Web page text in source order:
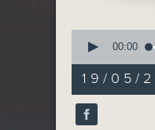
seconds
56
minutes,
59
seconds
90%
00:00
19/05/